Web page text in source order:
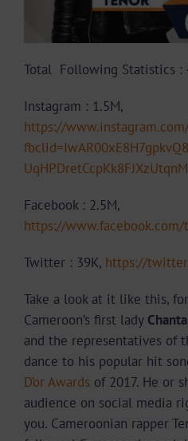
Total Following Statistics :
Instagram : 1.5M,
https://
UqHPDretCcpKk8FJXzUtqnM
Facebook : 2.5M,
https://
Twitter : 39K, https://
Take a look at it like this,
Cameroon’s first lady
and the representatives of
dance to his popular hit
D’or Awardsof 2017. He or
audience on social media
you. Cameroonian rapper